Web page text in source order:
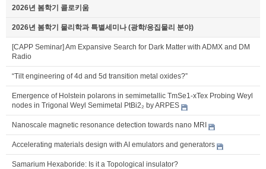
2026년 봄학기 콜로키움
2026년 봄학기 물리학과 특별세미나 (광학/응집물리 분야)
[CAPP Seminar] Am Expansive Search for Dark Matter with ADMX and DM
Radio
“Tilt engineering of 4d and 5d transition metal oxides?”
Emergence of Holstein polarons in semimetallic TmSe1-xTex Probing Weyl
nodes in Trigonal Weyl Semimetal PtBi2₂ by ARPES
Nanoscale magnetic resonance detection towards nano MRI
Accelerating materials design with AI emulators and generators
Samarium Hexaboride: Is it a Topological insulator?